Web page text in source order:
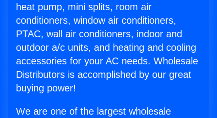
heat pump, mini splits, room air
conditioners, window air conditioners,
PTAC, wall air conditioners, indoor and
outdoor a/c units, and heating and cooling
accessories for your AC needs. Wholesale
Distributors is accomplished by our great
buying power!
We are one of the largest wholesale